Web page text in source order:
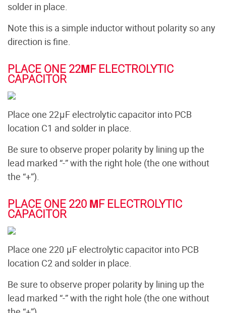
solder in place.
Note this is a simple inductor without polarity so any
direction is fine.
PLACE ONE 22ΜF ELECTROLYTIC
CAPACITOR
Place one 22μF electrolytic capacitor into PCB
location C1 and solder in place.
Be sure to observe proper polarity by lining up the
lead marked “-” with the right hole (the one without
the “+”).
PLACE ONE 220 ΜF ELECTROLYTIC
CAPACITOR
Place one 220 μF electrolytic capacitor into PCB
location C2 and solder in place.
Be sure to observe proper polarity by lining up the
lead marked “-” with the right hole (the one without